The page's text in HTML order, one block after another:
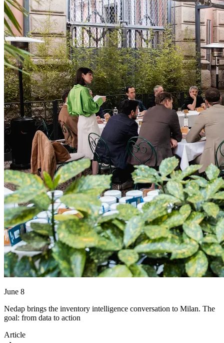
June 8
Nedap brings the inventory intelligence conversation to Milan. The
goal: from data to action
Article